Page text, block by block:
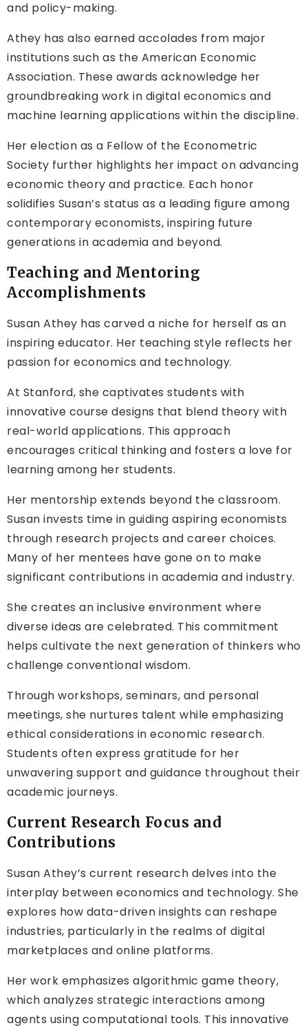
and policy-making.
Athey has also earned accolades from major
institutions such as the American Economic
Association. These awards acknowledge her
groundbreaking work in digital economics and
machine learning applications within the discipline.
Her election as a Fellow of the Econometric
Society further highlights her impact on advancing
economic theory and practice. Each honor
solidifies Susan’s status as a leading figure among
contemporary economists, inspiring future
generations in academia and beyond.
Teaching and Mentoring
Accomplishments
Susan Athey has carved a niche for herself as an
inspiring educator. Her teaching style reflects her
passion for economics and technology.
At Stanford, she captivates students with
innovative course designs that blend theory with
real-world applications. This approach
encourages critical thinking and fosters a love for
learning among her students.
Her mentorship extends beyond the classroom.
Susan invests time in guiding aspiring economists
through research projects and career choices.
Many of her mentees have gone on to make
significant contributions in academia and industry.
She creates an inclusive environment where
diverse ideas are celebrated. This commitment
helps cultivate the next generation of thinkers who
challenge conventional wisdom.
Through workshops, seminars, and personal
meetings, she nurtures talent while emphasizing
ethical considerations in economic research.
Students often express gratitude for her
unwavering support and guidance throughout their
academic journeys.
Current Research Focus and
Contributions
Susan Athey’s current research delves into the
interplay between economics and technology. She
explores how data-driven insights can reshape
industries, particularly in the realms of digital
marketplaces and online platforms.
Her work emphasizes algorithmic game theory,
which analyzes strategic interactions among
agents using computational tools. This innovative